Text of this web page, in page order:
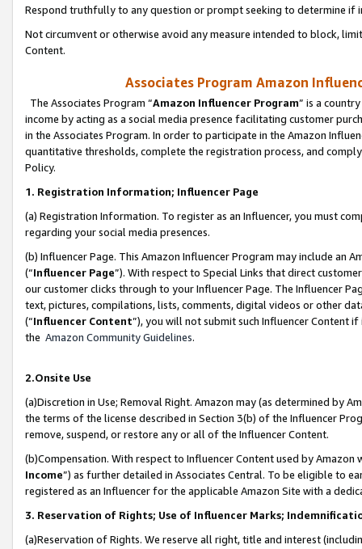
Respond truthfully to any question or prompt seeking to determine if
Not circumvent or otherwise avoid any measure intended to block,
Content.
Associates Program Amazon
The Associates Program “Amazon Influencer Program” is a
income by acting as a social media presence facilitating customer
in the Associates Program. In order to participate in the Amazon
quantitative thresholds, complete the registration process, and
Policy.
1. Registration Information; Influencer Page
(a) Registration Information. To register as an Influencer, you must
regarding your social media presences.
(b) Influencer Page. This Amazon Influencer Program may include an
(“Influencer Page”). With respect to Special Links that direct
our customer clicks through to your Influencer Page. The Influencer
text, pictures, compilations, lists, comments, digital videos or other
(“Influencer Content”), you will not submit such Influencer Content
the Amazon Community Guidelines.
2.Onsite Use
(a)Discretion in Use; Removal Right. Amazon may (as determined by
the terms of the license described in Section 3(b) of the Influencer
remove, suspend, or restore any or all of the Influencer Content.
(b)Compensation. With respect to Influencer Content used by
Income”) as further detailed in Associates Central. To be eligible to
registered as an Influencer for the applicable Amazon Site with a
3. Reservation of Rights; Use of Influencer Marks;
(a)Reservation of Rights. We reserve all right, title and interest